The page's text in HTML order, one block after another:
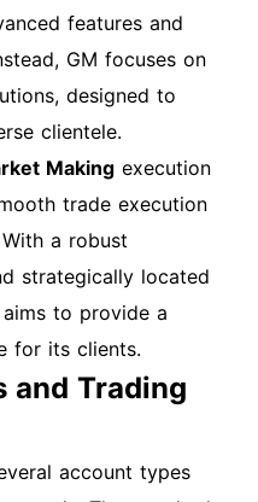
features and
GM focuses on
designed to
clientele.
Making execution
trade execution
a robust
strategically located
aims to provide a
for its clients.
and Trading
account types